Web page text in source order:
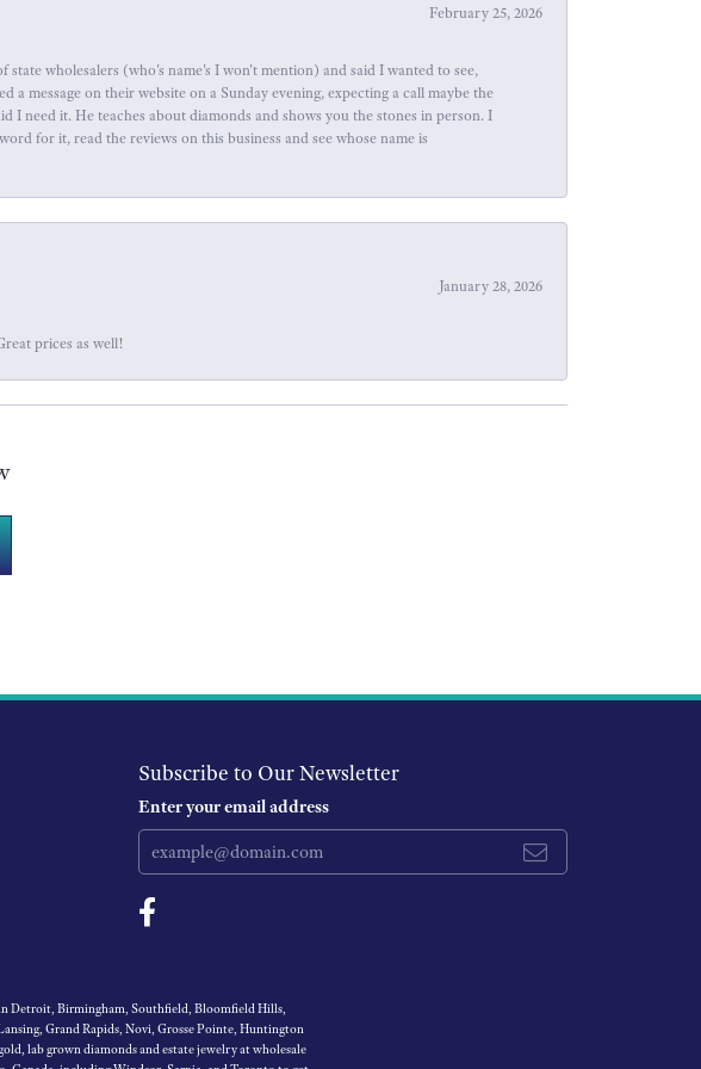
February 25, 2026
wholesalers (who's name's I won't mention) and said I wanted to see,
message on their website on a Sunday evening, expecting a call maybe the
I need it. He teaches about diamonds and shows you the stones in person. I
for it, read the reviews on this business and see whose name is
January 28, 2026
prices as well!
Subscribe to Our Newsletter
Enter your email address
Detroit, Birmingham, Southfield, Bloomfield Hills,
Grand Rapids, Novi, Grosse Pointe, Huntington
lab grown diamonds and estate jewelry at wholesale